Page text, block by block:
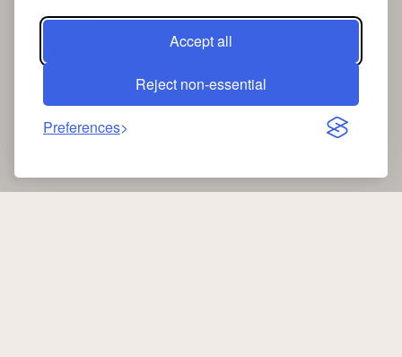
Accept all
Reject non-essential
Preferences
medical blog writing company
free SSL Certificate Checker